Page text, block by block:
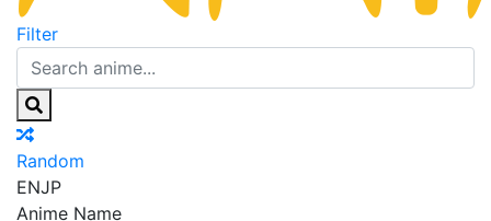
Filter
Random
ENJP
Anime Name